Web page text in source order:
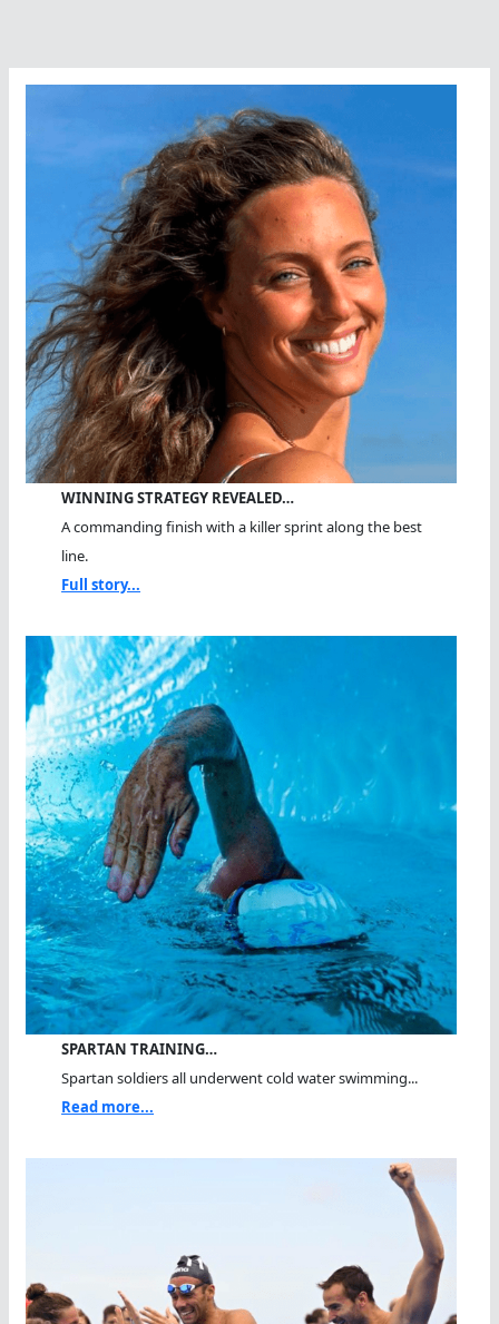
WINNING STRATEGY REVEALED…
A commanding finish with a killer sprint along the best
line.
Full story...
SPARTAN TRAINING…
Spartan soldiers all underwent cold water swimming...
Read more...